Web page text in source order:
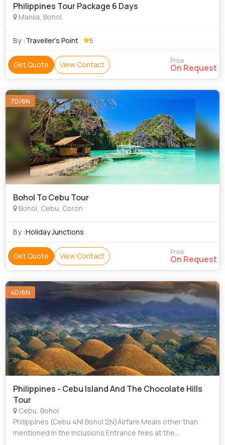
Philippines Tour Package 6 Days
Manila, Bohol
By :Traveller’s Point 5
Get Quote View Contact Price
On Request
7D/6N
Bohol To Cebu Tour
Bohol, Cebu, Coron
By :Holiday Junctions
Get Quote View Contact Price
On Request
4D/6N
Philippines - Cebu Island And The Chocolate Hills
Tour
Cebu, Bohol
Philippines (Cebu 4N| Bohol 2N)Airfare Meals other than
mentioned in the inclusions Entrance fees at the